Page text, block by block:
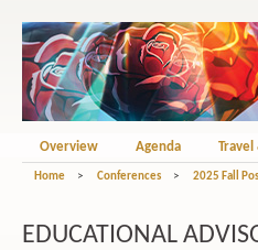
Overview Agenda Travel
Home > Conferences > 2025 Fall
EDUCATIONAL